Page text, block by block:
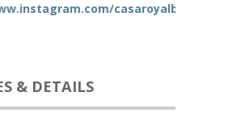
casaroyalbanquet
& DETAILS